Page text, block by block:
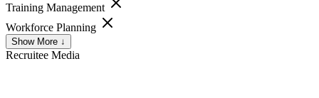
Training Management
Workforce Planning
Show More ↓
Recruitee Media